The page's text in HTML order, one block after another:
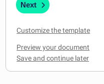
Next
Customize the template
Preview your document